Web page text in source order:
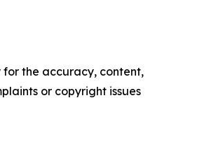
for the accuracy, content,
or copyright issues